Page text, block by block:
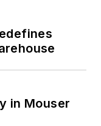
in Mouser